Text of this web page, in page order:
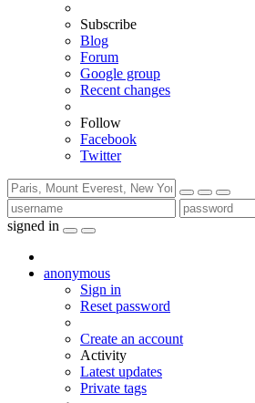
Subscribe
Blog
Forum
Google group
Recent changes
Follow
Facebook
Twitter
signed in
anonymous
Sign in
Reset password
Create an account
Activity
Latest updates
Private tags